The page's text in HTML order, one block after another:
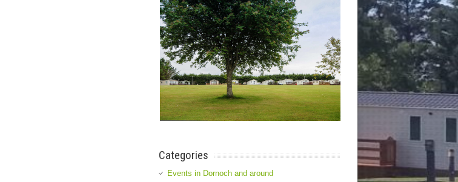
Categories
Events in Dornoch and around